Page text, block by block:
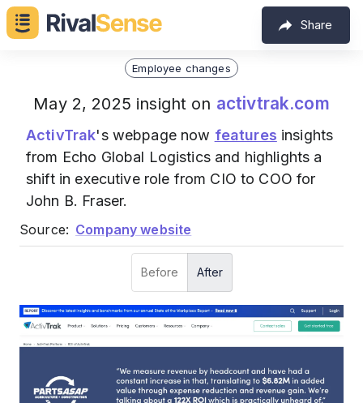
Share
Employee changes
May 2, 2025 insight on activtrak.com
ActivTrak's webpage now features insights
from Echo Global Logistics and highlights a
shift in executive role from CIO to COO for
John B. Fraser.
Source: Company website
Before After